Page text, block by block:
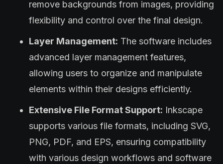
remove backgrounds from images, providing
flexibility and control over the final design.
Layer Management: The software includes
advanced layer management features,
allowing users to organize and manipulate
elements within their designs efficiently.
Extensive File Format Support: Inkscape
supports various file formats, including SVG,
PNG, PDF, and EPS, ensuring compatibility
with various design workflows and software